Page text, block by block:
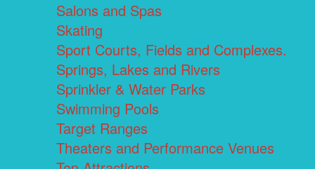
Salons and Spas
Skating
Sport Courts, Fields and Complexes.
Springs, Lakes and Rivers
Sprinkler & Water Parks
Swimming Pools
Target Ranges
Theaters and Performance Venues